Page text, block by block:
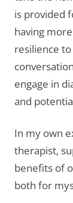
is provided
having
resilience
engage in
and
In my own
therapist,
benefits of
both for